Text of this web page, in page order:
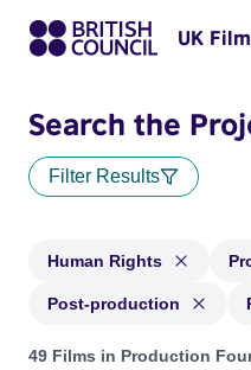
UK
Search the
Filter Results
Human Rights
Post-production
Projects in genres:
49 Films in Production